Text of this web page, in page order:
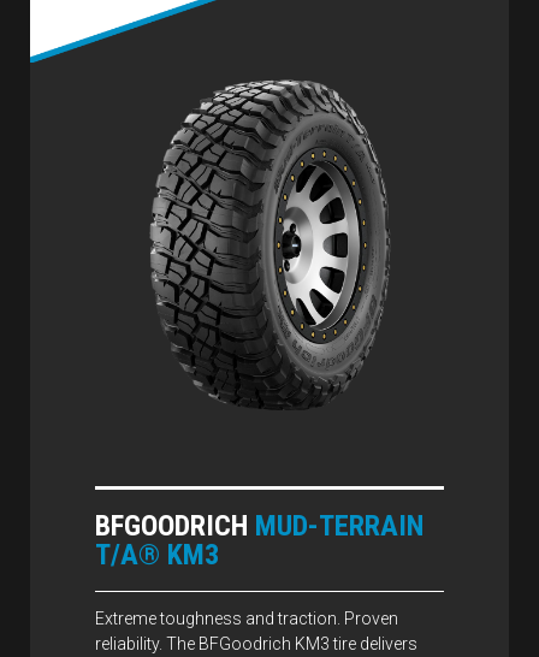
BFGOODRICH MUD-TERRAIN
T/A® KM3
Extreme toughness and traction. Proven
reliability. The BFGoodrich KM3 tire delivers